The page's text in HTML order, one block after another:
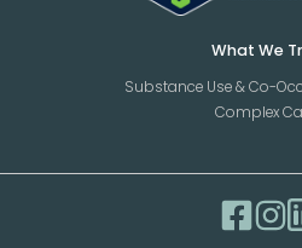
What We
Substance Use & Co-
Complex